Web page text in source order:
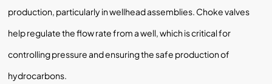
production, particularly in wellhead assemblies. Choke valves
help regulate the flow rate from a well, which is critical for
controlling pressure and ensuring the safe production of
hydrocarbons.